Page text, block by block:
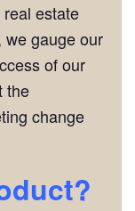
estate
we gauge our
of our
the
change